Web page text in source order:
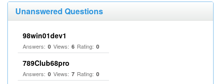
Unanswered Questions
98win01dev1
Answers: 0 Views: 6 Rating: 0
789Club68pro
Answers: 0 Views: 7 Rating: 0